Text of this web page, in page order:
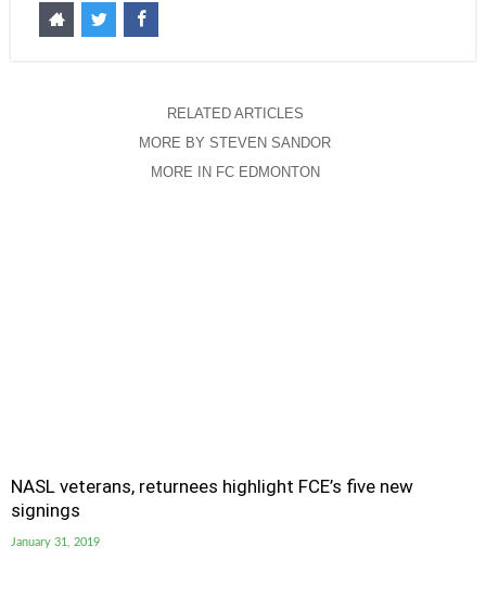
RELATED ARTICLES
MORE BY STEVEN SANDOR
MORE IN FC EDMONTON
NASL veterans, returnees highlight FCE’s five new
signings
January 31, 2019